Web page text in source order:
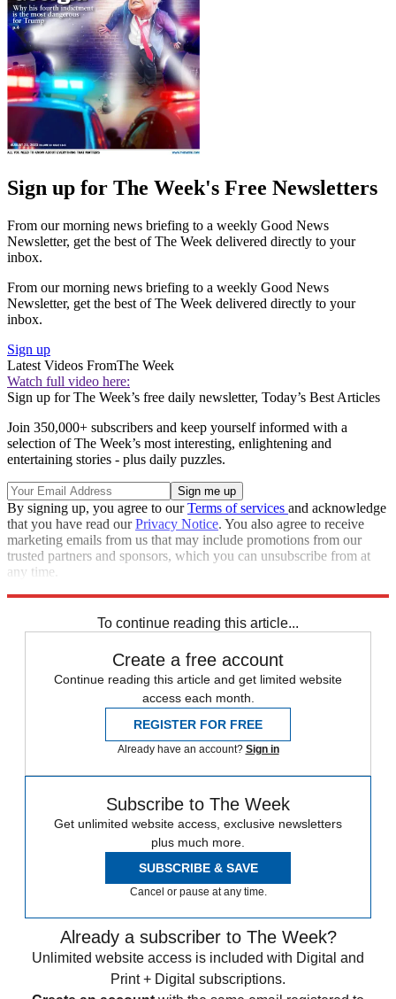
Sign up for The Week's Free Newsletters
From our morning news briefing to a weekly Good News
Newsletter, get the best of The Week delivered directly to your
inbox.
From our morning news briefing to a weekly Good News
Newsletter, get the best of The Week delivered directly to your
inbox.
Sign up
Latest Videos FromThe Week
Watch full video here:
Sign up for The Week’s free daily newsletter, Today’s Best Articles
Join 350,000+ subscribers and keep yourself informed with a
selection of The Week’s most interesting, enlightening and
entertaining stories - plus daily puzzles.
By signing up, you agree to ourTerms of services and acknowledge
that you have read ourPrivacy Notice. You also agree to receive
marketing emails from us that may include promotions from our
trusted partners and sponsors, which you can unsubscribe from at
any time.
To continue reading this article...
Create a free account
Continue reading this article and get limited website
access each month.
REGISTER FOR FREE
Already have an account? Sign in
Subscribe to The Week
Get unlimited website access, exclusive newsletters
plus much more.
SUBSCRIBE & SAVE
Cancel or pause at any time.
Already a subscriber to The Week?
Unlimited website access is included with Digital and
Print + Digital subscriptions.